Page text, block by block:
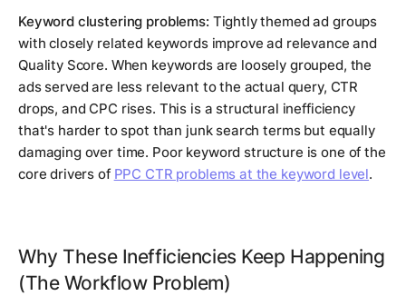
Keyword clustering problems: Tightly themed ad groups
with closely related keywords improve ad relevance and
Quality Score. When keywords are loosely grouped, the
ads served are less relevant to the actual query, CTR
drops, and CPC rises. This is a structural inefficiency
that's harder to spot than junk search terms but equally
damaging over time. Poor keyword structure is one of the
core drivers of PPC CTR problems at the keyword level.
Why These Inefficiencies Keep Happening
(The Workflow Problem)